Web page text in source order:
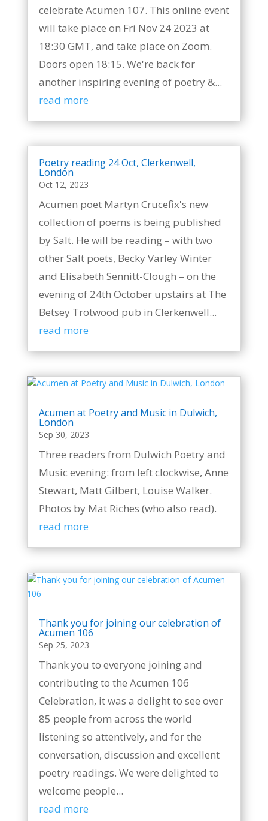
celebrate Acumen 107. This online event
will take place on Fri Nov 24 2023 at
18:30 GMT, and take place on Zoom.
Doors open 18:15. We're back for
another inspiring evening of poetry &...
read more
Poetry reading 24 Oct, Clerkenwell,
London
Oct 12, 2023
Acumen poet Martyn Crucefix's new
collection of poems is being published
by Salt. He will be reading – with two
other Salt poets, Becky Varley Winter
and Elisabeth Sennitt-Clough – on the
evening of 24th October upstairs at The
Betsey Trotwood pub in Clerkenwell...
read more
Acumen at Poetry and Music in Dulwich,
London
Sep 30, 2023
Three readers from Dulwich Poetry and
Music evening: from left clockwise, Anne
Stewart, Matt Gilbert, Louise Walker.
Photos by Mat Riches (who also read).
read more
Thank you for joining our celebration of
Acumen 106
Sep 25, 2023
Thank you to everyone joining and
contributing to the Acumen 106
Celebration, it was a delight to see over
85 people from across the world
listening so attentively, and for the
conversation, discussion and excellent
poetry readings. We were delighted to
welcome people...
read more